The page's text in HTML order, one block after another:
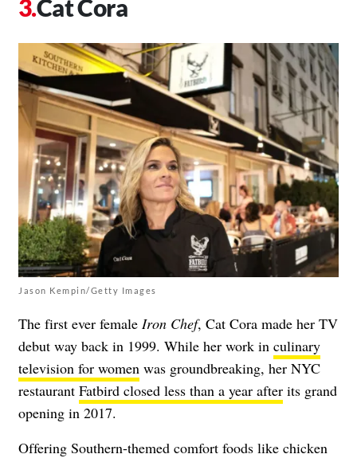
Cat Cora
Jason Kempin/Getty Images
The first ever female Iron Chef, Cat Cora made her TV
debut way back in 1999. While her work in culinary
television for women was groundbreaking, her NYC
restaurant Fatbird closed less than a year after its grand
opening in 2017.
Offering Southern-themed comfort foods like chicken